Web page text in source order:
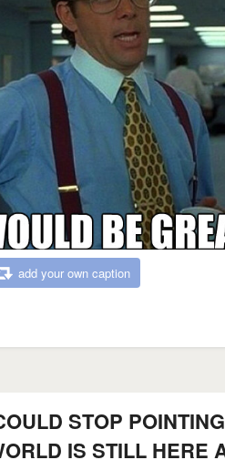
add your own caption
STOP
IS STILL HERE